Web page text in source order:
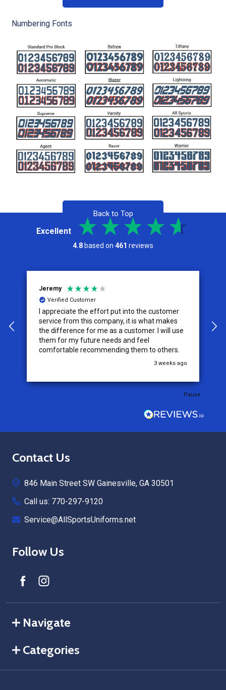
Numbering Fonts
Back to Top
Excellent
4.8 based on 461 reviews
Jeremy
Verified Customer
I appreciate the effort put into the customer
service from this company, it is what makes
the difference for me as a customer. I will use
them for my future needs and feel
comfortable recommending them to others.
3 weeks ago
Pause
Footer
Contact Us
846 Main Street SW Gainesville, GA 30501
Call us: 770-297-9120
Service@AllSportsUniforms.net
Follow Us
Navigate
Categories